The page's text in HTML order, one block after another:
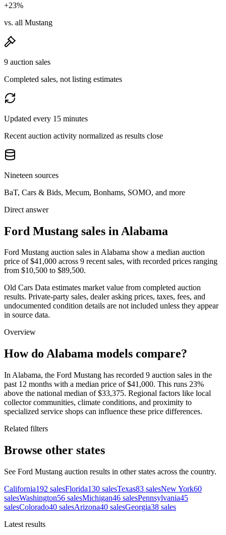
+23%
vs. all Mustang
9 auction sales
Completed sales, not listing estimates
Updated every 15 minutes
Recent auction activity normalized as results close
Nineteen sources
BaT, Cars & Bids, Mecum, Bonhams, SOMO, and more
Direct answer
Ford Mustang sales in Alabama
Ford Mustang auction sales in Alabama show a median auction
price of $41,000 across 9 recent sales, with recorded prices ranging
from $10,500 to $89,500.
Old Cars Data estimates market value from completed auction
results. Private-party sales, dealer asking prices, taxes, fees, and
undocumented condition details are not included unless they appear
in source data.
Overview
How do Alabama models compare?
In Alabama, the Ford Mustang has recorded 9 auction sales in the
past 12 months with a median price of $41,000. This runs 23%
above the national median of $33,375. Regional factors like local
collector communities, climate conditions, and proximity to
specialized service shops can influence these price differences.
Related filters
Browse other states
See Ford Mustang auction results in other states across the country.
California192 salesFlorida130 salesTexas83 salesNew York60
salesWashington56 salesMichigan46 salesPennsylvania45
salesColorado40 salesArizona40 salesGeorgia38 sales
Latest results